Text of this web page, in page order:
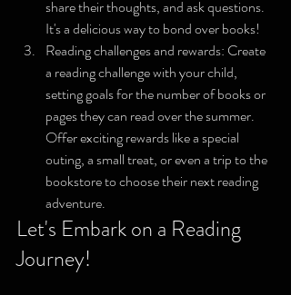
share their thoughts, and ask questions.
It's a delicious way to bond over books!
Reading challenges and rewards: Create
a reading challenge with your child,
setting goals for the number of books or
pages they can read over the summer.
Offer exciting rewards like a special
outing, a small treat, or even a trip to the
bookstore to choose their next reading
adventure.
Let's Embark on a Reading
Journey!